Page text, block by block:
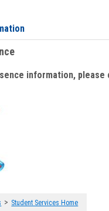
information,
> Student Services Home